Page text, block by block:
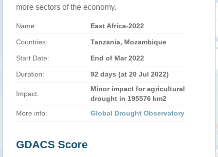
more sectors of the economy.
Name: East Africa-2022
Countries: Tanzania, Mozambique
Start Date: End of Mar 2022
Duration: 92 days (at 20 Jul 2022)
Impact:
Minor impact for agricultural
drought in 195576 km2
More info:
Global Drought Observatory
GDACS Score